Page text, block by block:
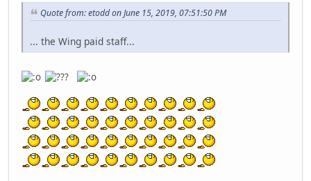
Quote from: etodd on June 15, 2019, 07:51:50 PM
... the Wing paid staff...